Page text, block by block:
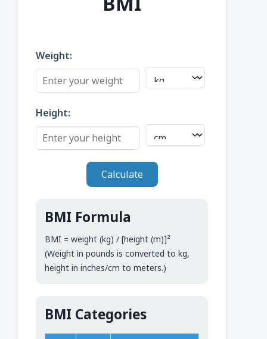
Weight:
Height:
Calculate
BMI Formula
BMI = weight (kg) / [height (m)]²
(Weight in pounds is converted to kg,
height in inches/cm to meters.)
BMI Categories